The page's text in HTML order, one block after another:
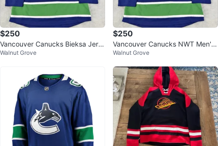
$250
Vancouver Canucks Bieksa Jers
ey - Men's Sz 50 EU
Walnut Grove
$250
Vancouver Canucks NWT Men's
Sz 50 EU Kevin Bieksa Jersey
Walnut Grove